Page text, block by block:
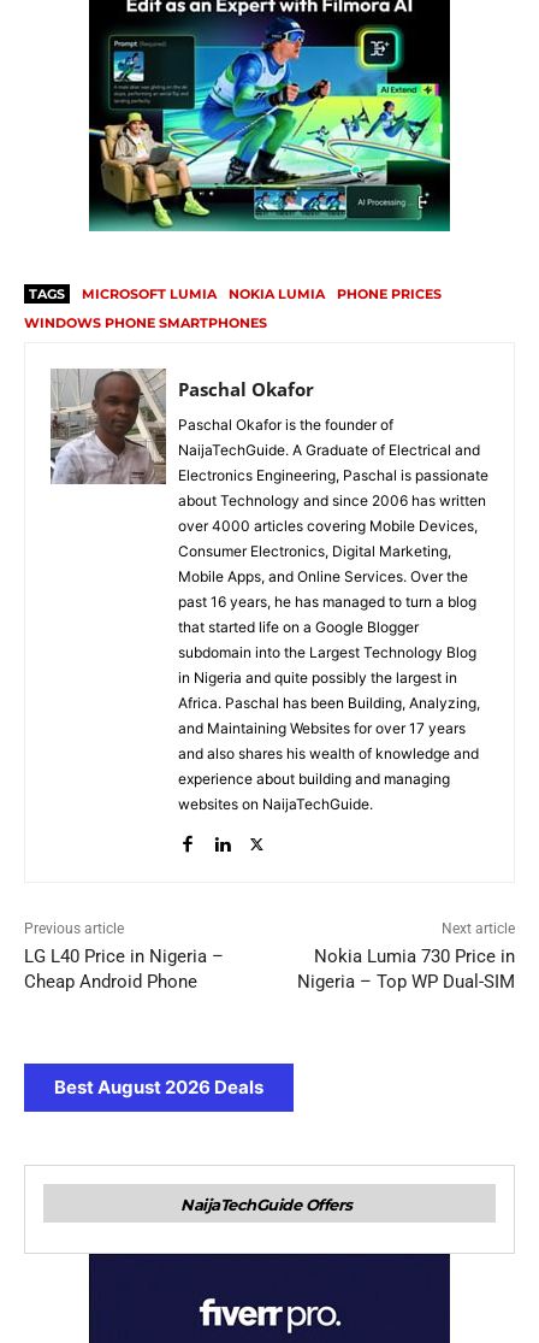
TAGS MICROSOFT LUMIA NOKIA LUMIA
PHONE PRICES
WINDOWS PHONE SMARTPHONES
Paschal Okafor
Paschal Okafor is the founder of
NaijaTechGuide. A Graduate of Electrical and
Electronics Engineering, Paschal is passionate
about Technology and since 2006 has written
over 4000 articles covering Mobile Devices,
Consumer Electronics, Digital Marketing,
Mobile Apps, and Online Services. Over the
past 16 years, he has managed to turn a blog
that started life on a Google Blogger
subdomain into the Largest Technology Blog
in Nigeria and quite possibly the largest in
Africa. Paschal has been Building, Analyzing,
and Maintaining Websites for over 17 years
and also shares his wealth of knowledge and
experience about building and managing
websites on NaijaTechGuide.
Previous article
LG L40 Price in Nigeria –
Cheap Android Phone
Next article
Nokia Lumia 730 Price in
Nigeria – Top WP Dual-SIM
Best August 2026 Deals
NaijaTechGuide Offers